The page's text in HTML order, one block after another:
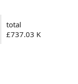
total
£737.03 K